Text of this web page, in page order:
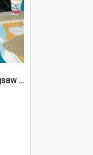
Donvale students creating jigsaw mural, 1993